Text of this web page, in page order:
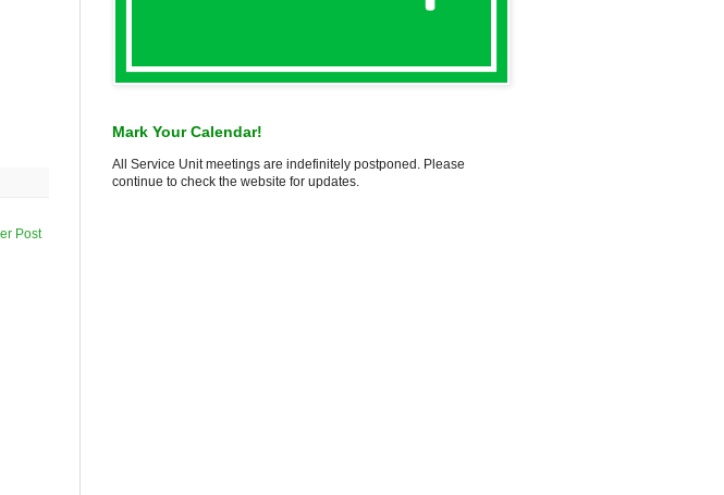
Post
Mark Your Calendar!
All Service Unit meetings are indefinitely postponed. Please
continue to check the website for updates.